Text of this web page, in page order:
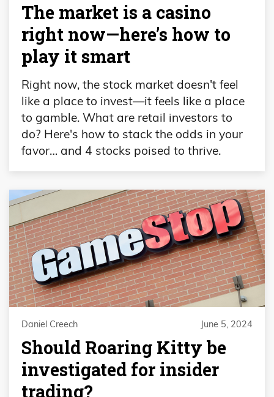
The market is a casino
right now—here’s how to
play it smart
Right now, the stock market doesn't feel
like a place to invest—it feels like a place
to gamble. What are retail investors to
do? Here's how to stack the odds in your
favor… and 4 stocks poised to thrive.
Daniel Creech June 5, 2024
Should Roaring Kitty be
investigated for insider
trading?